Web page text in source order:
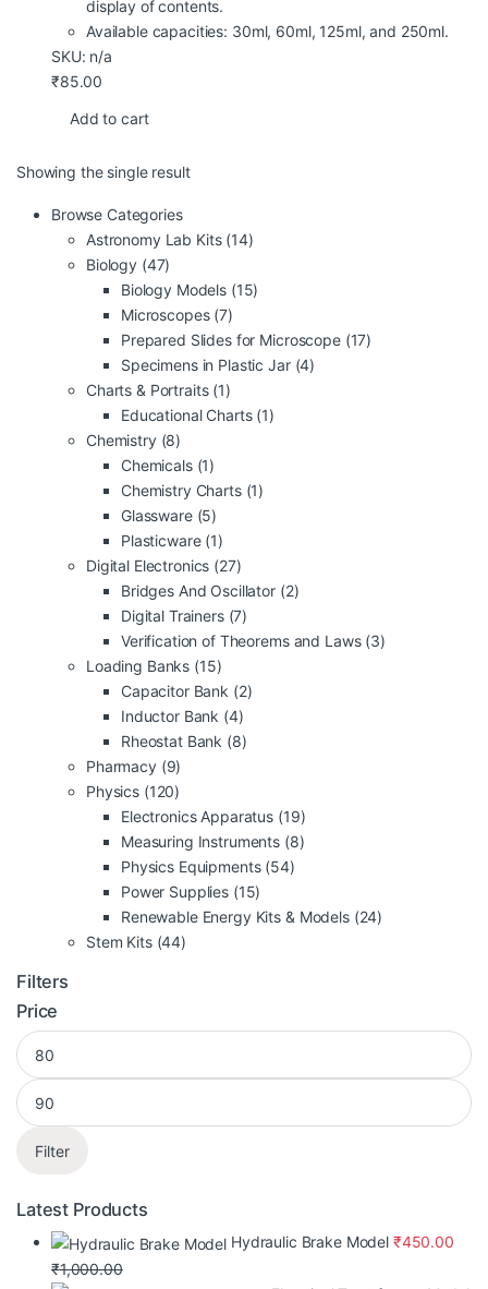
display of contents.
Available capacities: 30ml, 60ml, 125ml, and 250ml.
SKU: n/a
₹85.00
Add to cart
Showing the single result
Browse Categories
Astronomy Lab Kits (14)
Biology (47)
Biology Models (15)
Microscopes (7)
Prepared Slides for Microscope (17)
Specimens in Plastic Jar (4)
Charts & Portraits (1)
Educational Charts (1)
Chemistry (8)
Chemicals (1)
Chemistry Charts (1)
Glassware (5)
Plasticware (1)
Digital Electronics (27)
Bridges And Oscillator (2)
Digital Trainers (7)
Verification of Theorems and Laws (3)
Loading Banks (15)
Capacitor Bank (2)
Inductor Bank (4)
Rheostat Bank (8)
Pharmacy (9)
Physics (120)
Electronics Apparatus (19)
Measuring Instruments (8)
Physics Equipments (54)
Power Supplies (15)
Renewable Energy Kits & Models (24)
Stem Kits (44)
Filters
Price
Filter
Latest Products
Hydraulic Brake Model ₹450.00
₹1,000.00